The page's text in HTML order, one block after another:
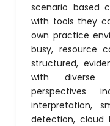
scenario based
with tools they
own practice
busy, resource
structured,
with diverse
perspectives
interpretation,
detection, cloud